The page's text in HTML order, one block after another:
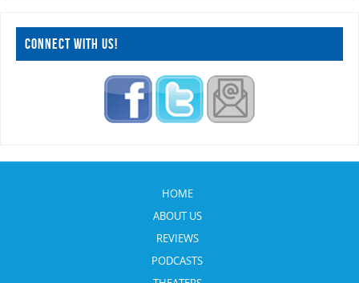
CONNECT WITH US!
HOME
ABOUT US
REVIEWS
PODCASTS